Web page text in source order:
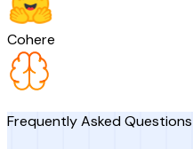
Cohere
Frequently Asked Questions